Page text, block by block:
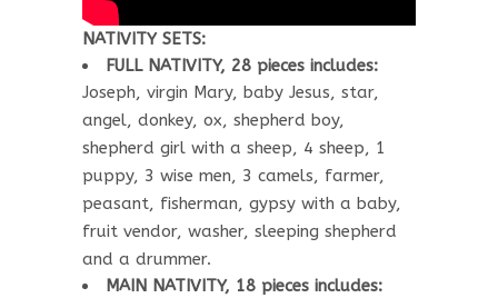
NATIVITY SETS:
FULL NATIVITY, 28 pieces includes:
Joseph, virgin Mary, baby Jesus, star,
angel, donkey, ox, shepherd boy,
shepherd girl with a sheep, 4 sheep, 1
puppy, 3 wise men, 3 camels, farmer,
peasant, fisherman, gypsy with a baby,
fruit vendor, washer, sleeping shepherd
and a drummer.
MAIN NATIVITY, 18 pieces includes: